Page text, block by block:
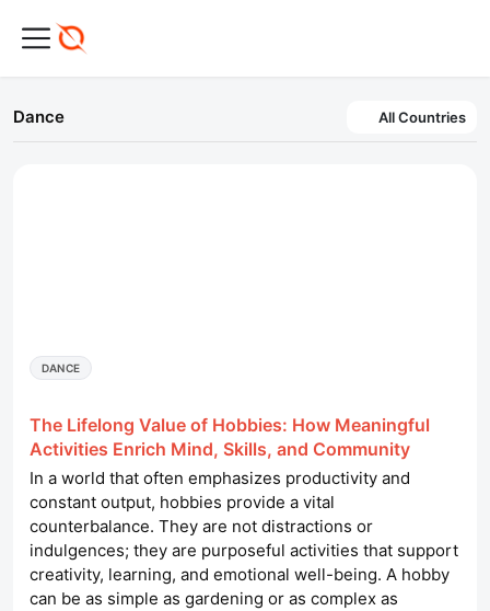
Dance All Countries
DANCE
The Lifelong Value of Hobbies: How Meaningful
Activities Enrich Mind, Skills, and Community
In a world that often emphasizes productivity and
constant output, hobbies provide a vital
counterbalance. They are not distractions or
indulgences; they are purposeful activities that support
creativity, learning, and emotional well-being. A hobby
can be as simple as gardening or as complex as